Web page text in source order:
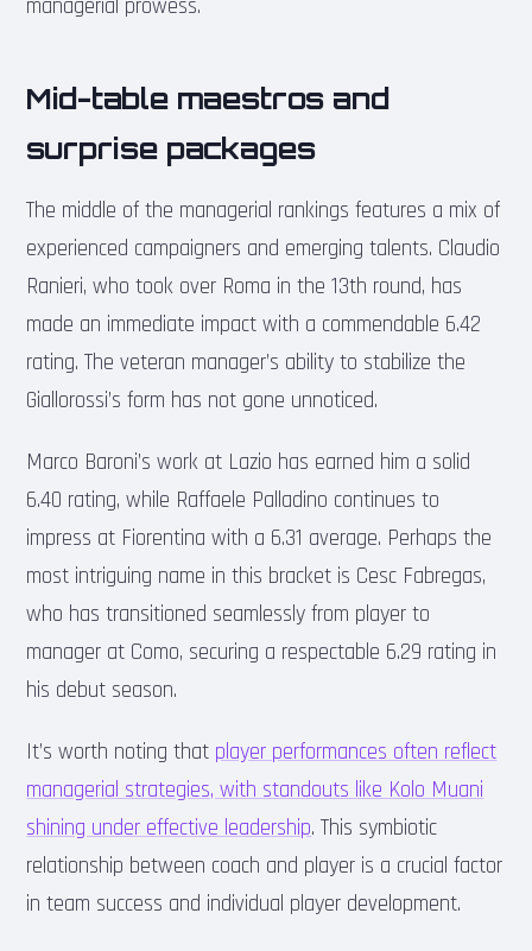
managerial prowess.
Mid-table maestros and
surprise packages
The middle of the managerial rankings features a mix of
experienced campaigners and emerging talents. Claudio
Ranieri, who took over Roma in the 13th round, has
made an immediate impact with a commendable 6.42
rating. The veteran manager’s ability to stabilize the
Giallorossi’s form has not gone unnoticed.
Marco Baroni’s work at Lazio has earned him a solid
6.40 rating, while Raffaele Palladino continues to
impress at Fiorentina with a 6.31 average. Perhaps the
most intriguing name in this bracket is Cesc Fabregas,
who has transitioned seamlessly from player to
manager at Como, securing a respectable 6.29 rating in
his debut season.
It’s worth noting that player performances often reflect
managerial strategies, with standouts like Kolo Muani
shining under effective leadership. This symbiotic
relationship between coach and player is a crucial factor
in team success and individual player development.